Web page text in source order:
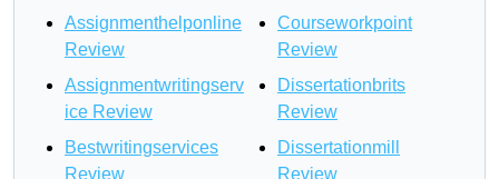
Assignmenthelponline
Review
Assignmentwritingserv
ice Review
Bestwritingservices
Review
Courseworkpoint
Review
Dissertationbrits
Review
Dissertationmill
Review